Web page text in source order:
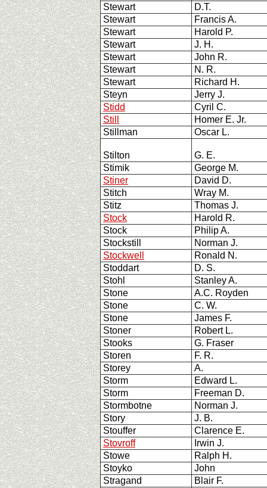
Stewart
D.T.
Stewart
Francis A.
Stewart
Harold P.
Stewart
J. H.
Stewart
John R.
Stewart
N. R.
Stewart
Richard H.
Steyn
Jerry J.
Stidd
Cyril C.
Still
Homer E. Jr.
Stillman
Oscar L.
Stilton
G. E.
Stimik
George M.
Stiner
David D.
Stitch
Wray M.
Stitz
Thomas J.
Stock
Harold R.
Stock
Philip A.
Stockstill
Norman J.
Stockwell
Ronald N.
Stoddart
D. S.
Stohl
Stanley A.
Stone
A.C. Royden
Stone
C. W.
Stone
James F.
Stoner
Robert L.
Stooks
G. Fraser
Storen
F. R.
Storey
A.
Storm
Edward L.
Storm
Freeman D.
Stormbotne
Norman J.
Story
J. B.
Stouffer
Clarence E.
Stovroff
Irwin J.
Stowe
Ralph H.
Stoyko
John
Stragand
Blair F.